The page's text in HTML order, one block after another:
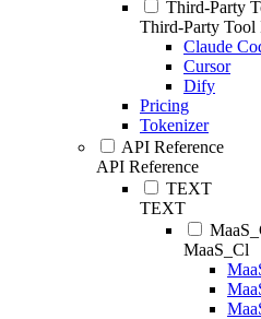
Third-Party
Third-Party Tool
Claude
Cursor
Dify
Pricing
Tokenizer
API Reference
API Reference
TEXT
TEXT
MaaS_Cl